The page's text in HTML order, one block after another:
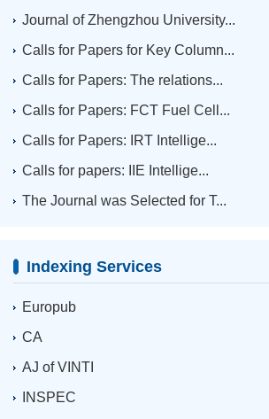
Journal of Zhengzhou University...
Calls for Papers for Key Column...
Calls for Papers: The relations...
Calls for Papers: FCT Fuel Cell...
Calls for Papers: IRT Intellige...
Calls for papers: IIE Intellige...
The Journal was Selected for T...
Indexing Services
Europub
CA
AJ of VINTI
INSPEC